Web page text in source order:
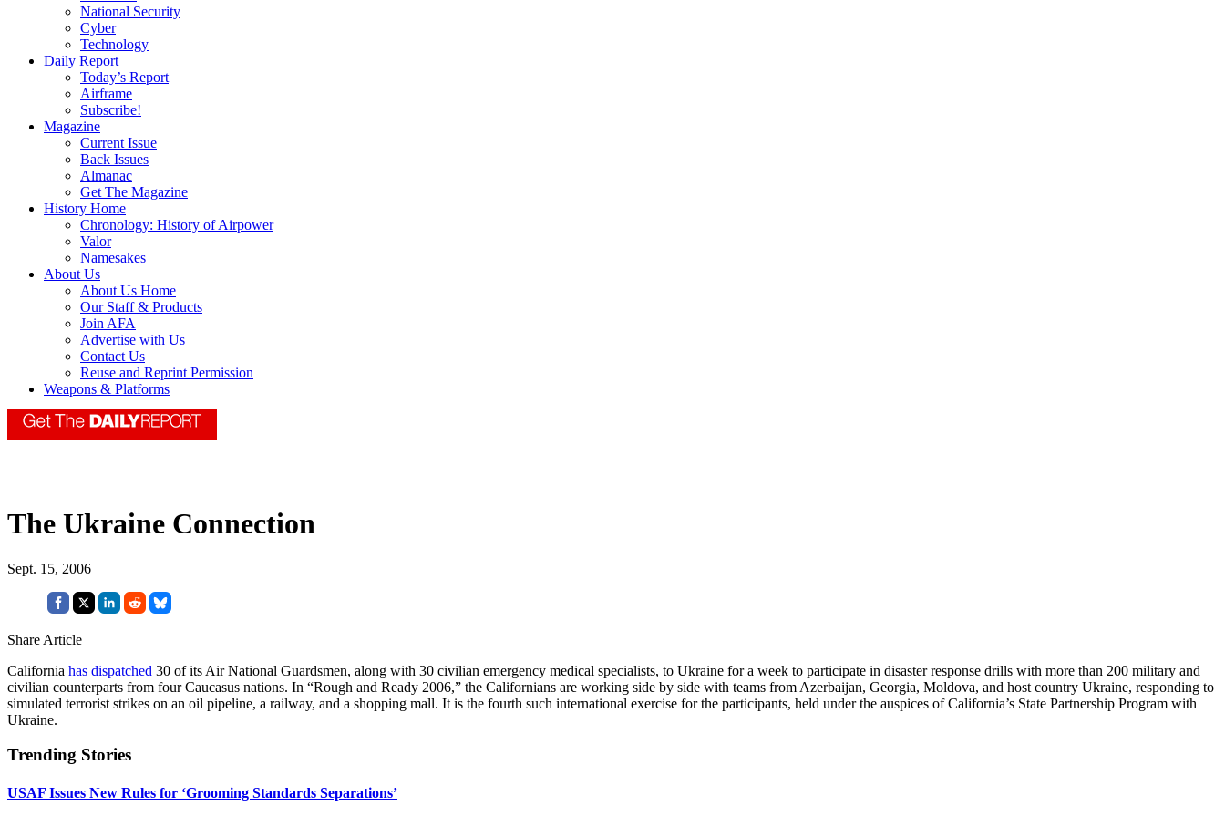
National Security
Cyber
Technology
Daily Report
Today’s Report
Airframe
Subscribe!
Magazine
Current Issue
Back Issues
Almanac
Get The Magazine
History Home
Chronology: History of Airpower
Valor
Namesakes
About Us
About Us Home
Our Staff & Products
Join AFA
Advertise with Us
Contact Us
Reuse and Reprint Permission
Weapons & Platforms
The Ukraine Connection
Sept. 15, 2006
Share Article
California has dispatched 30 of its Air National Guardsmen, along with 30 civilian emergency medical specialists, to Ukraine for a week to participate in disaster response drills with more than 200 military and
civilian counterparts from four Caucasus nations. In “Rough and Ready 2006,” the Californians are working side by side with teams from Azerbaijan, Georgia, Moldova, and host country Ukraine, responding to
simulated terrorist strikes on an oil pipeline, a railway, and a shopping mall. It is the fourth such international exercise for the participants, held under the auspices of California’s State Partnership Program with
Ukraine.
Trending Stories
USAF Issues New Rules for ‘Grooming Standards Separations’